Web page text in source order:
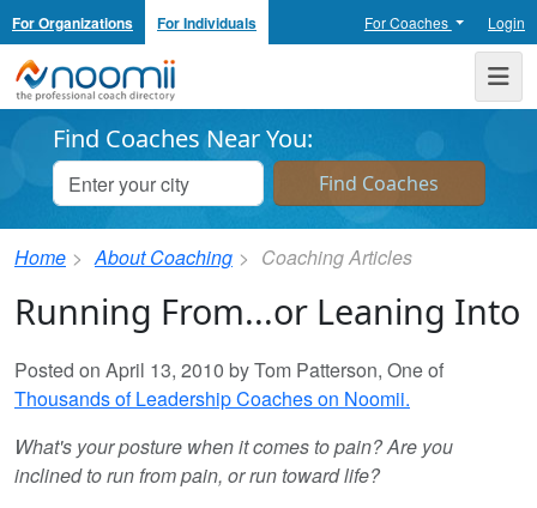
For Organizations For Individuals For Coaches Login
Noomii the Professional Coach Directory
Find Coaches Near You:
Home About Coaching Coaching Articles
Running From...or Leaning Into
Posted on April 13, 2010 by Tom Patterson, One of
Thousands of Leadership Coaches on Noomii.
What's your posture when it comes to pain? Are you
inclined to run from pain, or run toward life?